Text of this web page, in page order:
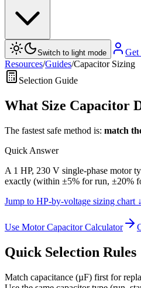
Switch to light mode
Get
Resources/Guides/Capacitor Sizing
Selection Guide
What Size Capacitor
The fastest safe method is: match
Quick Answer
A 1 HP, 230 V single-phase motor
exactly (within ±5% for run, ±20%
Jump to HP-by-voltage sizing chart ↓
Use Motor Capacitor Calculator
Quick Selection Rules
Match capacitance (µF) first for